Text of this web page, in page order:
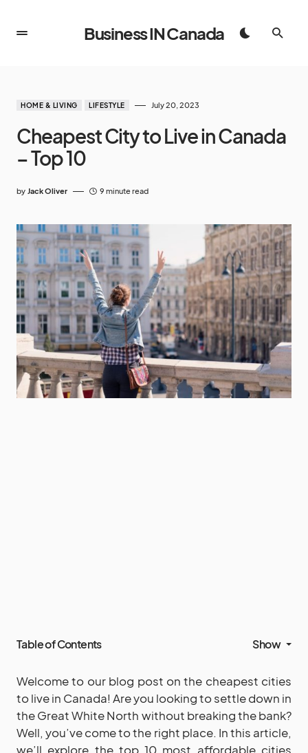
Business IN Canada
HOME & LIVING LIFESTYLE July 20, 2023
Cheapest City to Live in Canada
– Top 10
by Jack Oliver 9 minute read
Table of Contents Show
Welcome to our blog post on the cheapest cities
to live in Canada! Are you looking to settle down in
the Great White North without breaking the bank?
Well, you’ve come to the right place. In this article,
we’ll explore the top 10 most affordable cities